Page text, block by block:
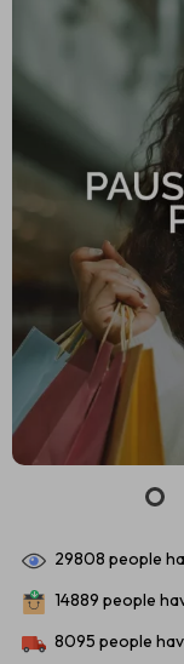
29808 people
14889 people
8095 people